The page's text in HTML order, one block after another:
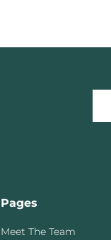
Pages
Meet The Team